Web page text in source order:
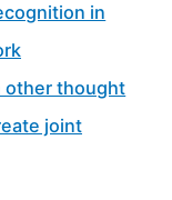
in
other thought
joint